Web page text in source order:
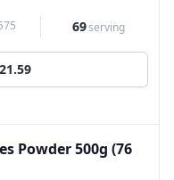
69serving
Powder 500g (76